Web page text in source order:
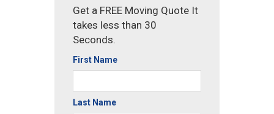
Get a FREE Moving Quote It
takes less than 30
Seconds.
First Name
Last Name